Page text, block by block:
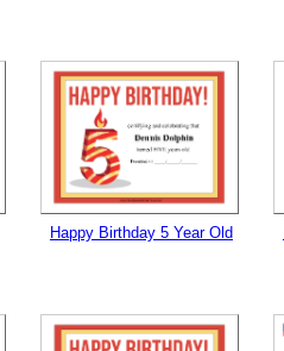
Happy Birthday 5 Year Old